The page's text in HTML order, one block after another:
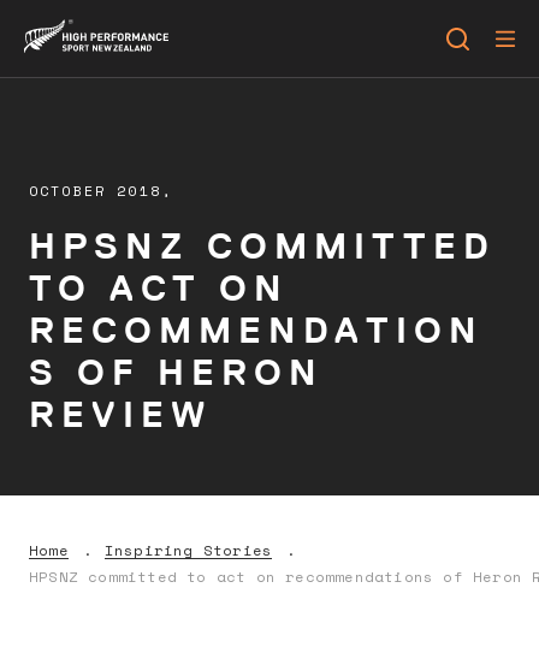
OCTOBER 2018,
HPSNZ COMMITTED
TO ACT ON
RECOMMENDATION
S OF HERON
REVIEW
Home
Inspiring Stories
HPSNZ committed to act on recommendations of Heron